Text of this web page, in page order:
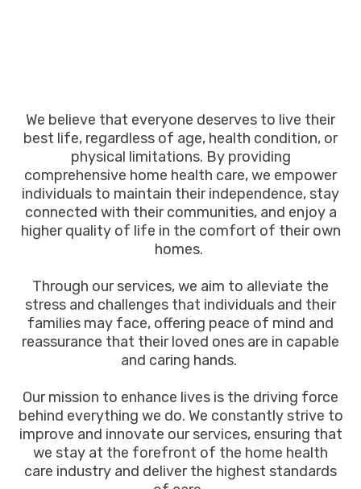
We believe that everyone deserves to live their
best life, regardless of age, health condition, or
physical limitations. By providing
comprehensive home health care, we empower
individuals to maintain their independence, stay
connected with their communities, and enjoy a
higher quality of life in the comfort of their own
homes.
Through our services, we aim to alleviate the
stress and challenges that individuals and their
families may face, offering peace of mind and
reassurance that their loved ones are in capable
and caring hands.
Our mission to enhance lives is the driving force
behind everything we do. We constantly strive to
improve and innovate our services, ensuring that
we stay at the forefront of the home health
care industry and deliver the highest standards